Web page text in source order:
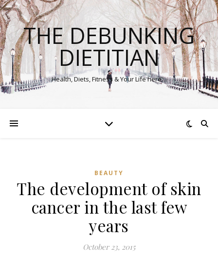
THE DEBUNKING
DIETITIAN
Health, Diets, Fitness & Your Life here…
BEAUTY
The development of skin
cancer in the last few
years
October 23, 2015